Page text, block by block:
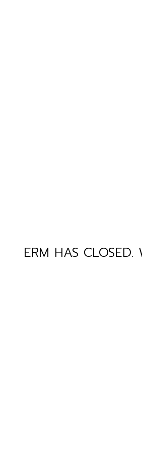
ERM HAS